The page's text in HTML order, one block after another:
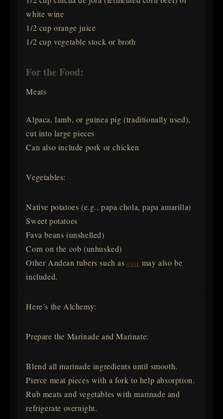
white wine
1/2 cup orange juice
1/2 cup vegetable stock or broth
For the Food:
Meats
Alpaca, lamb, or guinea pig (traditionally used),
cut into large pieces
Can also include pork or chicken
Vegetables:
Native potatoes (e.g., papa chola, papa amarilla)
Sweet potatoes
Fava beans (unshelled)
Corn on the cob (unhusked)
Other Andean tubers such asoca may also be
included.
Here’s the Alchemy:
Prepare the Marinade and Marinate:
Blend all marinade ingredients until smooth.
Pierce meat pieces with a fork to help absorption.
Rub meats and vegetables with marinade and
refrigerate overnight.